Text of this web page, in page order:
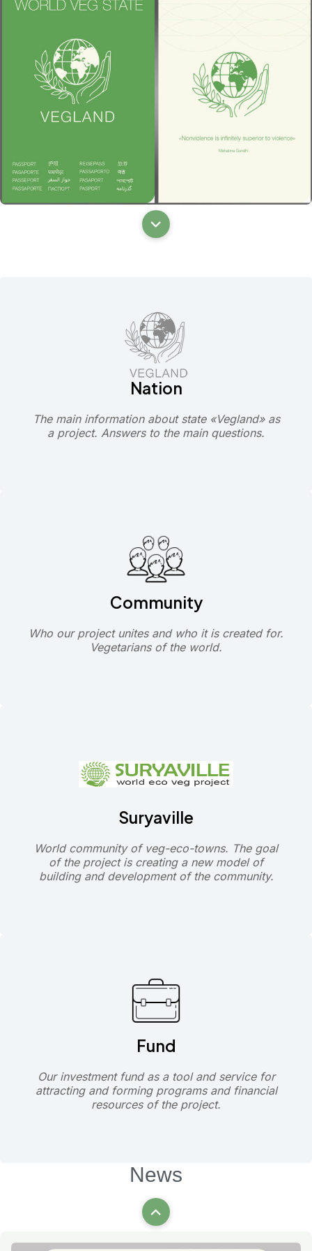
Nation
The main information about state «Vegland» as
a project. Answers to the main questions.
Community
Who our project unites and who it is created for.
Vegetarians of the world.
Suryaville
World community of veg-eco-towns. The goal
of the project is creating a new model of
building and development of the community.
Fund
Our investment fund as a tool and service for
attracting and forming programs and financial
resources of the project.
News